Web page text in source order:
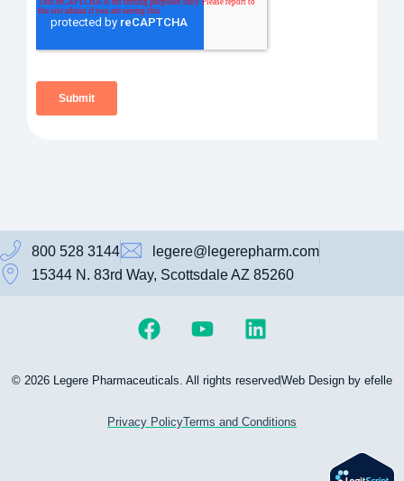
800 528 3144
legere@legerepharm.com
15344 N. 83rd Way, Scottsdale AZ 85260
© 2026 Legere Pharmaceuticals. All rights reservedWeb Design by efelle
Privacy PolicyTerms and Conditions